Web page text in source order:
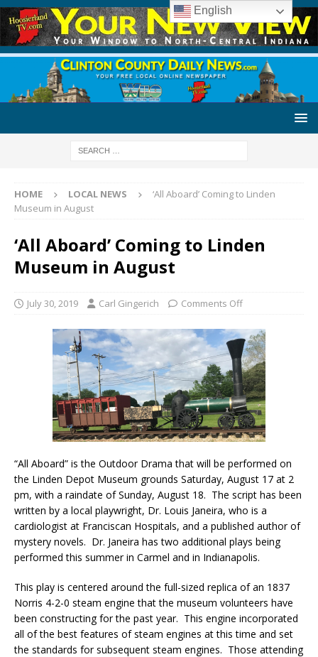
HOME LOCAL NEWS
‘All Aboard’ Coming to Linden
Museum in August
‘All Aboard’ Coming to Linden
Museum in August
July 30, 2019 Carl Gingerich Comments Off
“All Aboard” is the Outdoor Drama that will be performed on
the Linden Depot Museum grounds Saturday, August 17 at 2
pm, with a raindate of Sunday, August 18. The script has been
written by a local playwright, Dr. Louis Janeira, who is a
cardiologist at Franciscan Hospitals, and a published author of
mystery novels. Dr. Janeira has two additional plays being
performed this summer in Carmel and in Indianapolis.
This play is centered around the full-sized replica of an 1837
Norris 4-2-0 steam engine that the museum volunteers have
been constructing for the past year. This engine incorporated
all of the best features of steam engines at this time and set
the standards for subsequent steam engines. Those attending
English